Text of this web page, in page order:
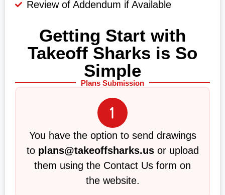
Review of Addendum if Available
Getting Start with
Takeoff Sharks is So
Simple
Plans Submission
You have the option to send drawings
to plans@takeoffsharks.usor upload
them using the Contact Us form on
the website.